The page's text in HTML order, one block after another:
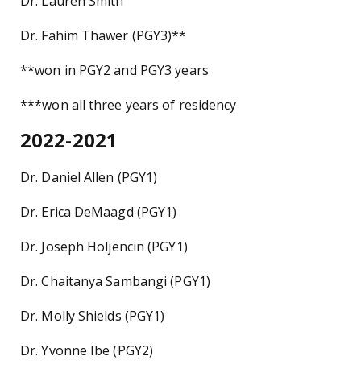
Dr. Fahim Thawer (PGY3)**
**won in PGY2 and PGY3 years
***won all three years of residency
2022-2021
Dr. Daniel Allen (PGY1)
Dr. Erica DeMaagd (PGY1)
Dr. Joseph Holjencin (PGY1)
Dr. Chaitanya Sambangi (PGY1)
Dr. Molly Shields (PGY1)
Dr. Yvonne Ibe (PGY2)